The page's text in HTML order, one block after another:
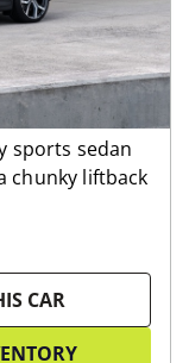
sports sedan
chunky liftback
CAR